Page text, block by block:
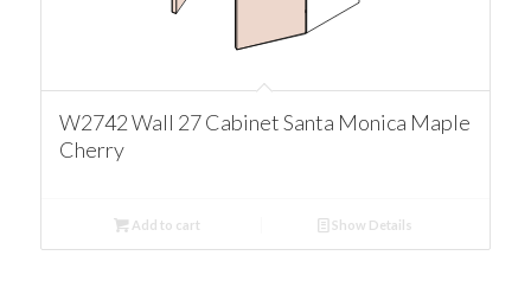
W2742 Wall 27 Cabinet Santa Monica Maple
Cherry
Add to cart Show Details